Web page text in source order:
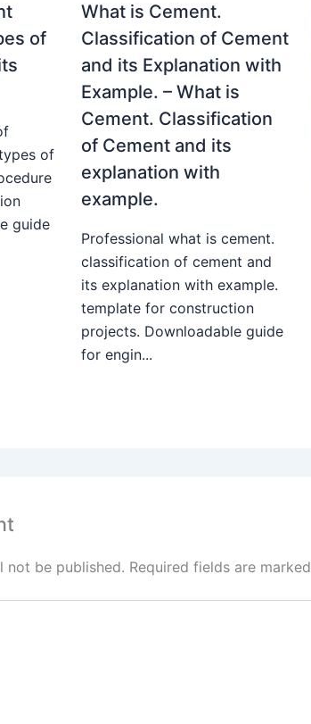
of
of
guide
What is Cement.
Classification of Cement
and its Explanation with
Example. – What is
Cement. Classification
of Cement and its
explanation with
example.
Professional what is cement.
classification of cement and
its explanation with example.
template for construction
projects. Downloadable guide
for engin...
not be published. Required fields are marked